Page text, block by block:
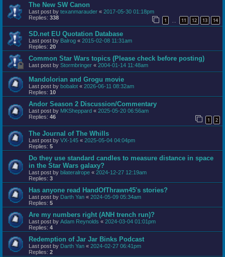
The New SW Canon
Last post by texanmarauder « 2017-05-30 01:18pm
Replies: 338 1 11 12 13 14
SD.net EU Quotation Database
Last post by Balrog « 2015-02-08 11:31am
Replies: 20
Common Star Wars topics (Please check before posting)
Last post by Stormbringer « 2004-01-14 11:48am
Mandolorian and Grogu movie
Last post by bobalot « 2026-06-11 08:32am
Replies: 10
Andor Season 2 Discussion/Commentary
Last post by MKSheppard « 2025-05-20 06:56am
Replies: 46 1 2
The Journal of The Whills
Last post by VX-145 « 2025-05-04 04:04pm
Replies: 5
Do they use standard candles to measure distance in space
in the Star Wars galaxy?
Last post by bilateralrope « 2024-12-27 12:19am
Replies: 3
Has anyone read HandOfThrawn45's stories?
Last post by Darth Yan « 2024-05-09 05:34am
Replies: 5
Are my numbers right (ANH trench run)?
Last post by Adam Reynolds « 2024-03-04 01:01pm
Replies: 4
Redemption of Jar Jar Binks Podcast
Last post by Darth Yan « 2024-02-27 06:41pm
Replies: 2